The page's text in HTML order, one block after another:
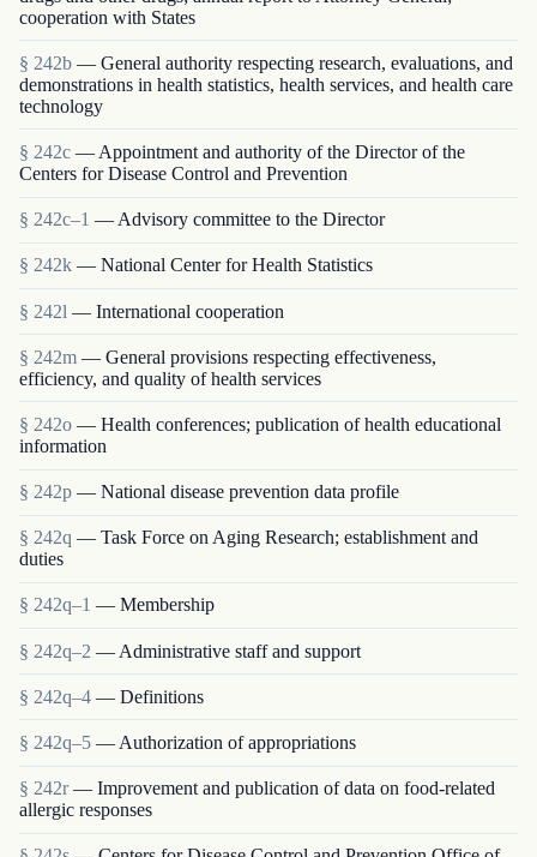
cooperation with States
§ 242b — General authority respecting research, evaluations, and
demonstrations in health statistics, health services, and health care
technology
§ 242c — Appointment and authority of the Director of the
Centers for Disease Control and Prevention
§ 242c–1 — Advisory committee to the Director
§ 242k — National Center for Health Statistics
§ 242l — International cooperation
§ 242m — General provisions respecting effectiveness,
efficiency, and quality of health services
§ 242o — Health conferences; publication of health educational
information
§ 242p — National disease prevention data profile
§ 242q — Task Force on Aging Research; establishment and
duties
§ 242q–1 — Membership
§ 242q–2 — Administrative staff and support
§ 242q–4 — Definitions
§ 242q–5 — Authorization of appropriations
§ 242r — Improvement and publication of data on food-related
allergic responses